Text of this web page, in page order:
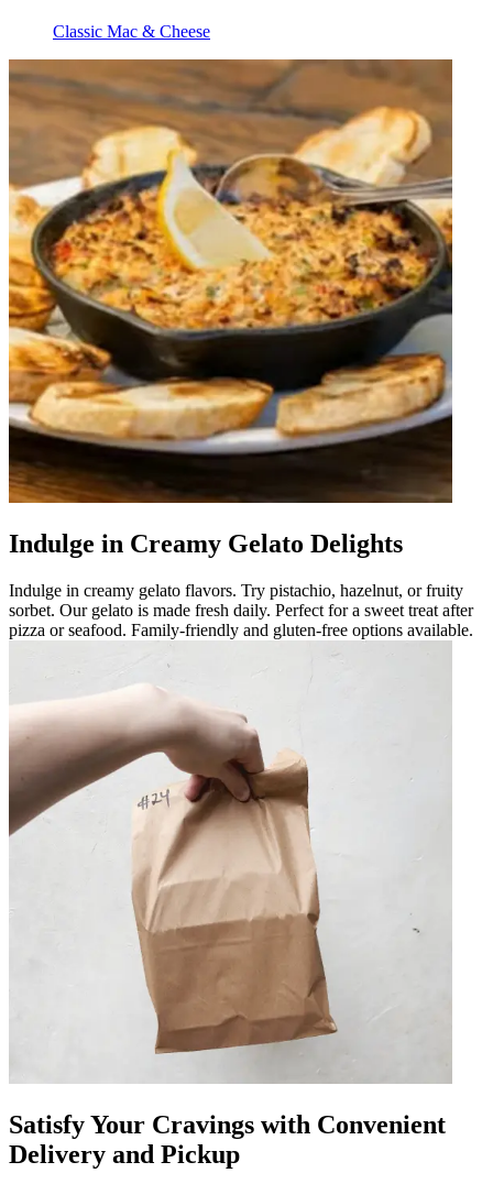
Classic Mac & Cheese
Indulge in Creamy Gelato Delights
Indulge in creamy gelato flavors. Try pistachio, hazelnut, or fruity
sorbet. Our gelato is made fresh daily. Perfect for a sweet treat after
pizza or seafood. Family-friendly and gluten-free options available.
Satisfy Your Cravings with Convenient
Delivery and Pickup